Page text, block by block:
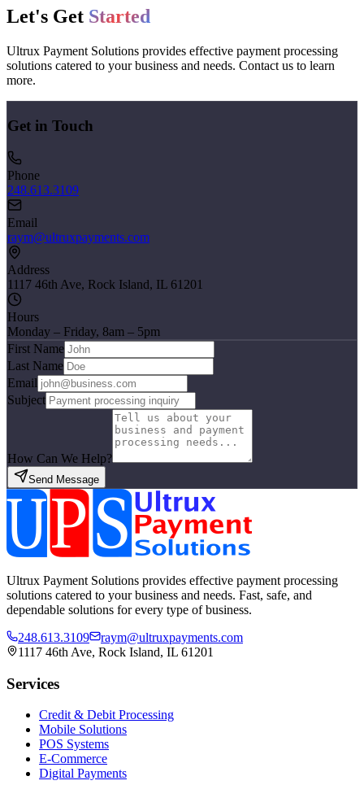
Let's Get Started
Ultrux Payment Solutions provides effective payment processing
solutions catered to your business and needs. Contact us to learn
more.
Get in Touch
Phone
248.613.3109
Email
raym@ultruxpayments.com
Address
1117 46th Ave, Rock Island, IL 61201
Hours
Monday – Friday, 8am – 5pm
First Name
Last Name
Email
Subject
How Can We Help?
Send Message
Ultrux Payment Solutions provides effective payment processing
solutions catered to your business and needs. Fast, safe, and
dependable solutions for every type of business.
248.613.3109
raym@ultruxpayments.com
1117 46th Ave, Rock Island, IL 61201
Services
Credit & Debit Processing
Mobile Solutions
POS Systems
E-Commerce
Digital Payments